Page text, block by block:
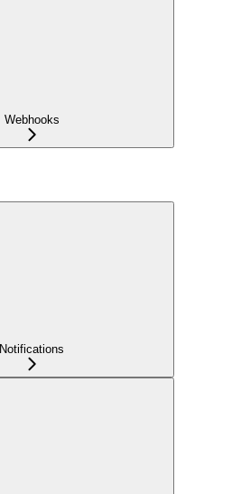
Webhooks
Notifications